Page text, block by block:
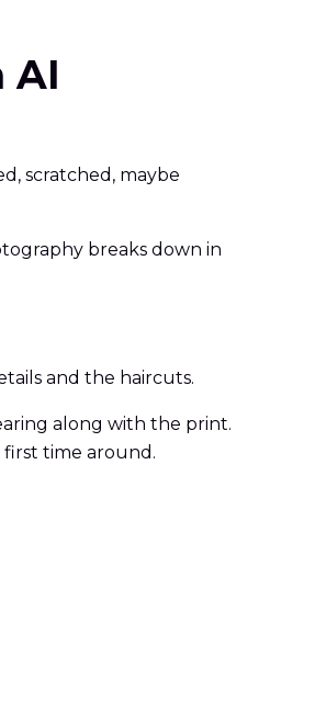
AI
scratched, maybe
breaks down in
and the haircuts.
along with the print.
first time around.